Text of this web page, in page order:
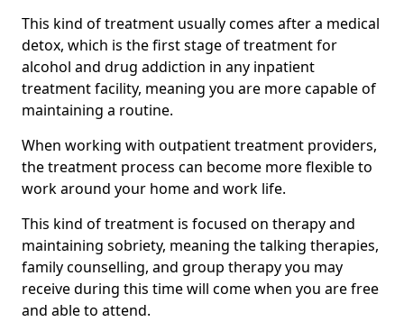
This kind of treatment usually comes after a medical
detox, which is the first stage of treatment for
alcohol and drug addiction in any inpatient
treatment facility, meaning you are more capable of
maintaining a routine.
When working with outpatient treatment providers,
the treatment process can become more flexible to
work around your home and work life.
This kind of treatment is focused on therapy and
maintaining sobriety, meaning the talking therapies,
family counselling, and group therapy you may
receive during this time will come when you are free
and able to attend.